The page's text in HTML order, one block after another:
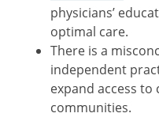
physicians’
optimal care.
There is a
independent
expand access
communities.